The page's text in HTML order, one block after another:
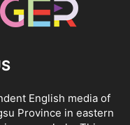
English media of
Province in eastern